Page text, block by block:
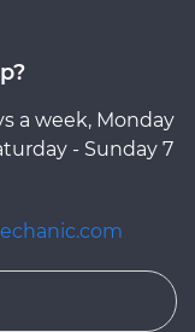
a week, Monday
- Sunday 7